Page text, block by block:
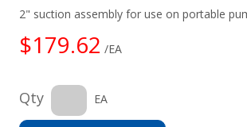
2" suction assembly for use on portable
$179.62 /EA
Qty EA